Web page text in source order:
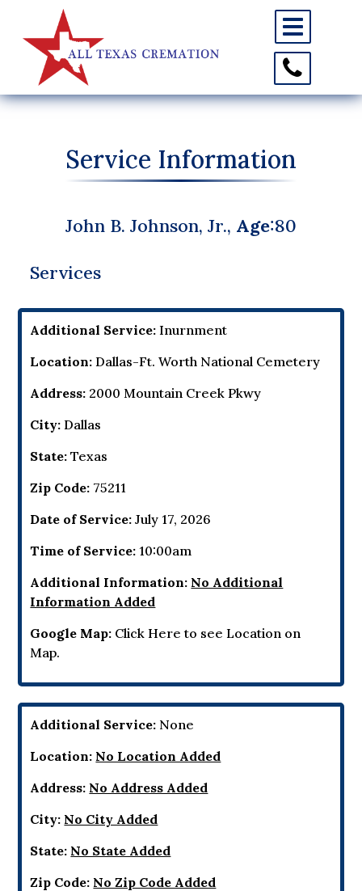
Toggle
navigation
Toggle
Contact
Information
Service Information
John B. Johnson, Jr., Age:80
Services
Additional Service: Inurnment
Location: Dallas-Ft. Worth National Cemetery
Address: 2000 Mountain Creek Pkwy
City: Dallas
State: Texas
Zip Code: 75211
Date of Service: July 17, 2026
Time of Service: 10:00am
Additional Information: No Additional
Information Added
Google Map: Click Here to see Location on
Map.
Additional Service: None
Location: No Location Added
Address: No Address Added
City: No City Added
State: No State Added
Zip Code: No Zip Code Added